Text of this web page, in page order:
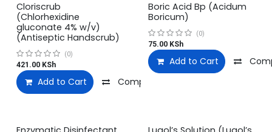
Cloriscrub
(Chlorhexidine
gluconate 4% w/v)
(Antiseptic Handscrub)
(0)
421.00 KSh
Add to Cart Compare
Boric Acid Bp (Acidum
Boricum)
(0)
75.00KSh
Add to Cart